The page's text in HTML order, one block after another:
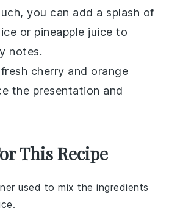
you can add a splash of
or pineapple juice to
notes.
cherry and orange
the presentation and
This Recipe
used to mix the ingredients